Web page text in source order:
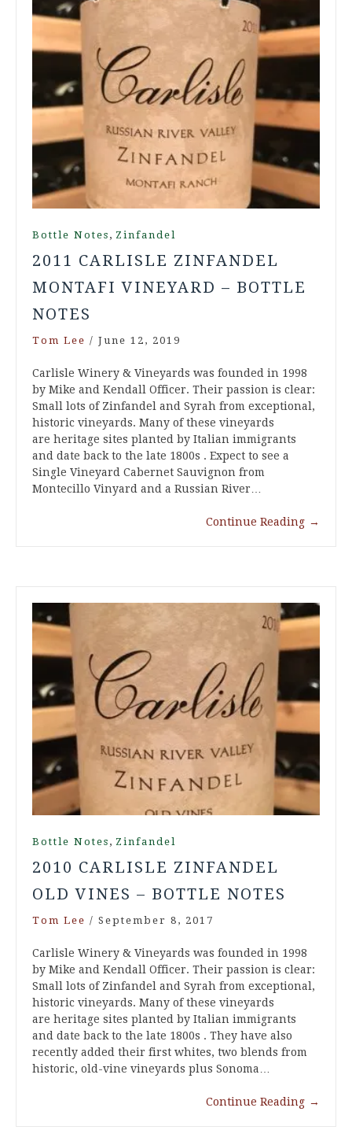
Bottle Notes , Zinfandel
2011 CARLISLE ZINFANDEL
MONTAFI VINEYARD – BOTTLE
NOTES
Tom Lee / June 12, 2019
Carlisle Winery & Vineyards was founded in 1998
by Mike and Kendall Officer. Their passion is clear:
Small lots of Zinfandel and Syrah from exceptional,
historic vineyards. Many of these vineyards
are heritage sites planted by Italian immigrants
and date back to the late 1800s . Expect to see a
Single Vineyard Cabernet Sauvignon from
Montecillo Vinyard and a Russian River…
Continue Reading →
Bottle Notes , Zinfandel
2010 CARLISLE ZINFANDEL
OLD VINES – BOTTLE NOTES
Tom Lee / September 8, 2017
Carlisle Winery & Vineyards was founded in 1998
by Mike and Kendall Officer. Their passion is clear:
Small lots of Zinfandel and Syrah from exceptional,
historic vineyards. Many of these vineyards
are heritage sites planted by Italian immigrants
and date back to the late 1800s . They have also
recently added their first whites, two blends from
historic, old-vine vineyards plus Sonoma…
Continue Reading →